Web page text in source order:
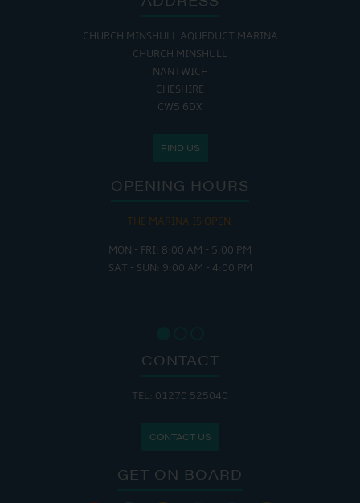
CHURCH MINSHULL AQUEDUCT MARINA
CHURCH MINSHULL
NANTWICH
CHESHIRE
CW5 6DX
FIND US
OPENING HOURS
THE MARINA IS OPEN:
MON - FRI: 8:00 AM - 5:00 PM
SAT - SUN: 9:00 AM - 4:00 PM
CONTACT
TEL: 01270 525040
CONTACT US
GET ON BOARD